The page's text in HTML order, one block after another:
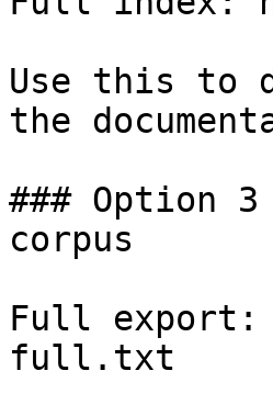
Use this to
the
### Option
corpus
Full export:
full.txt